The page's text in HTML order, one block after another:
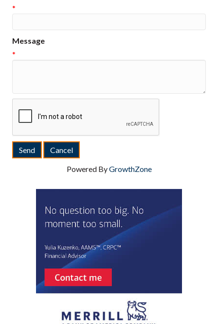
*
Message
*
Powered ByGrowthZone